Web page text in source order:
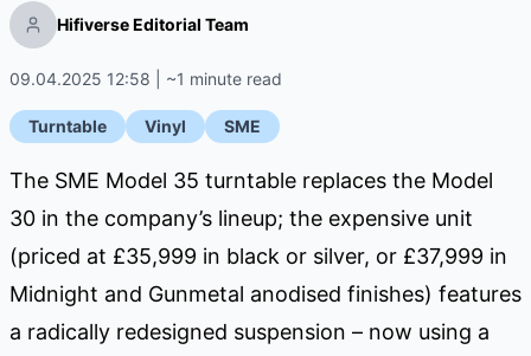
Hifiverse Editorial Team
09.04.2025 12:58 | ~1 minute read
Turntable Vinyl SME
The SME Model 35 turntable replaces the Model
30 in the company’s lineup; the expensive unit
(priced at £35,999 in black or silver, or £37,999 in
Midnight and Gunmetal anodised finishes) features
a radically redesigned suspension – now using a